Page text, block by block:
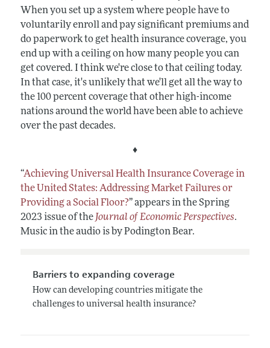
When you set up a system where people have to
voluntarily enroll and pay significant premiums and
do paperwork to get health insurance coverage, you
end up with a ceiling on how many people you can
get covered. I think we're close to that ceiling today.
In that case, it's unlikely that we'll get all the way to
the 100 percent coverage that other high-income
nations around the world have been able to achieve
over the past decades.
♦
“Achieving Universal Health Insurance Coverage in
the United States: Addressing Market Failures or
Providing a Social Floor?” appears in the Spring
2023 issue of the Journal of Economic Perspectives.
Music in the audio is by Podington Bear.
Barriers to expanding coverage
How can developing countries mitigate the
challenges to universal health insurance?